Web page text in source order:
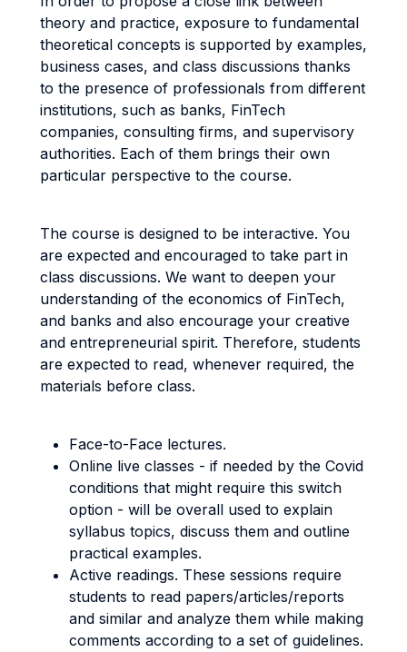
theory and practice, exposure to fundamental
theoretical concepts is supported by examples,
business cases, and class discussions thanks
to the presence of professionals from different
institutions, such as banks, FinTech
companies, consulting firms, and supervisory
authorities. Each of them brings their own
particular perspective to the course.
The course is designed to be interactive. You
are expected and encouraged to take part in
class discussions. We want to deepen your
understanding of the economics of FinTech,
and banks and also encourage your creative
and entrepreneurial spirit. Therefore, students
are expected to read, whenever required, the
materials before class.
Face-to-Face lectures.
Online live classes - if needed by the Covid
conditions that might require this switch
option - will be overall used to explain
syllabus topics, discuss them and outline
practical examples.
Active readings. These sessions require
students to read papers/articles/reports
and similar and analyze them while making
comments according to a set of guidelines.